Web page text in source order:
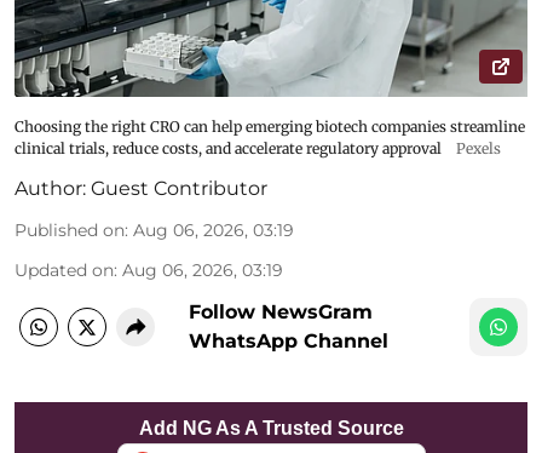
Choosing the right CRO can help emerging biotech companies streamline
clinical trials, reduce costs, and accelerate regulatory approval
Pexels
Author: Guest Contributor
Published on: Aug 06, 2026, 03:19
Updated on: Aug 06, 2026, 03:19
Follow NewsGram
WhatsApp Channel
Add NG As A Trusted Source